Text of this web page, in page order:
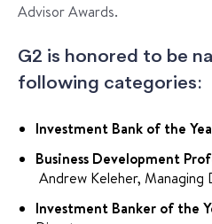
Advisor Awards.
G2 is honored to be
following categories:
Investment Bank of the
Business Development
Andrew Keleher, Managing
Investment Banker of the